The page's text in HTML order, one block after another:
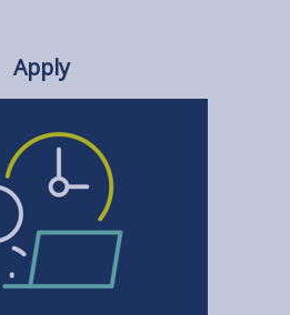
Apply